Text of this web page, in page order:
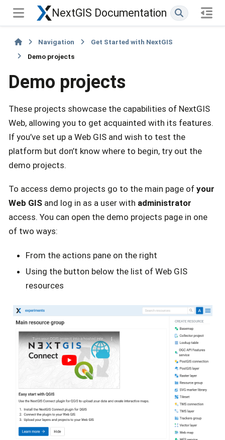
NextGIS Documentation
Navigation
Get Started with NextGIS
Demo projects
Demo projects
These projects showcase the capabilities of NextGIS
Web, allowing you to get acquainted with its features.
If you’ve set up a Web GIS and wish to test the
platform but don’t know where to begin, try out the
demo projects.
To access demo projects go to the main page of your
Web GIS and log in as a user with administrator
access. You can open the demo projects page in one
of two ways:
From the actions pane on the right
Using the button below the list of Web GIS
resources